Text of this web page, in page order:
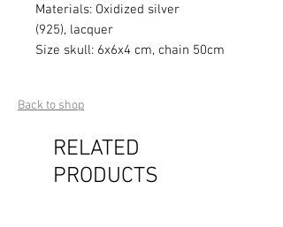
Materials: Oxidized silver
(925), lacquer
Size skull: 6x6x4 cm, chain 50cm
Back to shop
RELATED
PRODUCTS